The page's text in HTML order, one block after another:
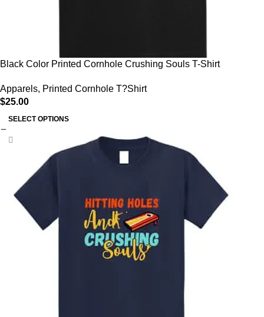
Black Color Printed Cornhole Crushing Souls T-Shirt
Apparels, Printed Cornhole T?Shirt
$25.00
SELECT OPTIONS